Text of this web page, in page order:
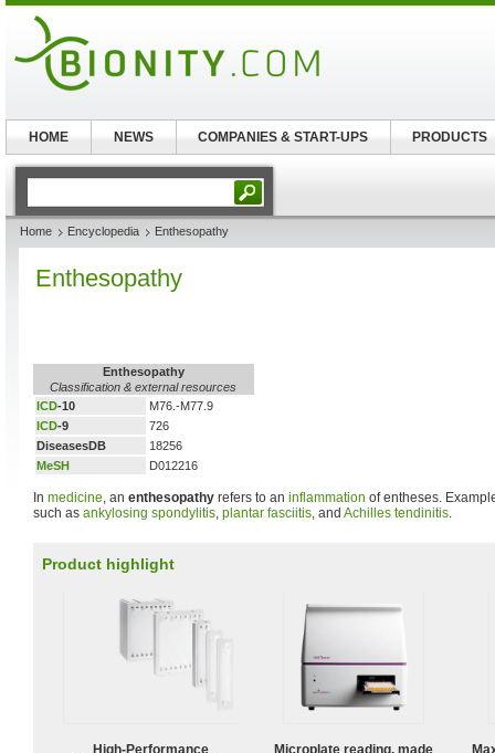
Home Encyclopedia Enthesopathy
Enthesopathy
Enthesopathy
Classification & external resources
ICD-10
M76.-M77.9
ICD-9
726
DiseasesDB
18256
MeSH
D012216
In medicine, an enthesopathy refers to an inflammation of entheses.
such as ankylosing spondylitis, plantar fasciitis, and Achilles tendinitis.
Product highlight
High‑Performance
Microplate reading, made
HOME NEWS COMPANIES & START-UPS PRODUCTS